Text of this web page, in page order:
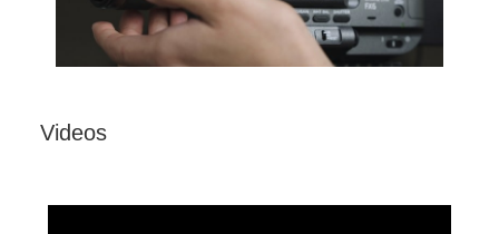
Videos